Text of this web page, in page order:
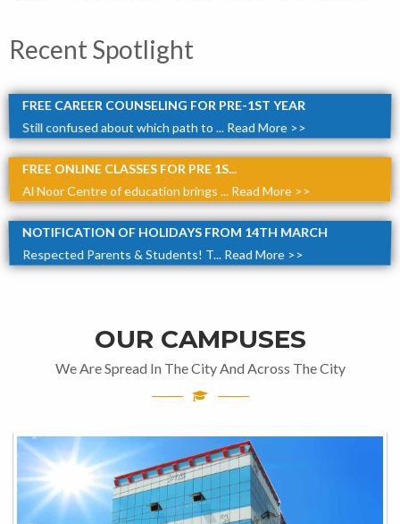
Recent Spotlight
FREE CAREER COUNSELING FOR PRE-1ST YEAR
Still confused about which path to ... Read More >>
FREE ONLINE CLASSES FOR PRE 1S...
Al Noor Centre of education brings ... Read More >>
NOTIFICATION OF HOLIDAYS FROM 14TH MARCH
Respected Parents & Students! T... Read More >>
OUR CAMPUSES
We Are Spread In The City And Across The City